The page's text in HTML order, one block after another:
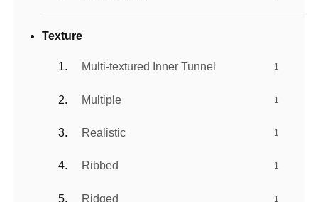
Texture
Multi-textured Inner Tunnel 1
Multiple 1
Realistic 1
Ribbed 1
Ridged 1